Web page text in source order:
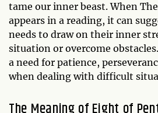
tame our inner beast. When
appears in a reading, it can
needs to draw on their inner
situation or overcome
a need for patience,
when dealing with difficult